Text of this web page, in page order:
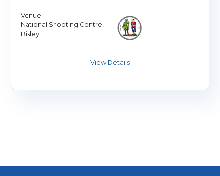
Venue:
National Shooting Centre,
Bisley